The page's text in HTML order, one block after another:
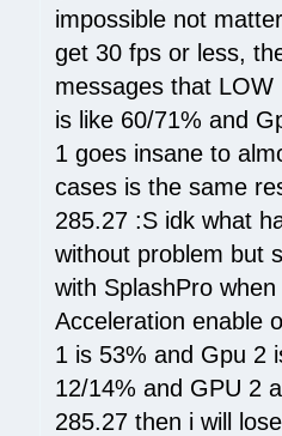
impossible not
get 30 fps or less,
messages that
is like 60/71% and
1 goes insane to
cases is the same
285.27 :S idk what
without problem but
with SplashPro
Acceleration enable
1 is 53% and Gpu 2
12/14% and GPU 2
285.27 then i will